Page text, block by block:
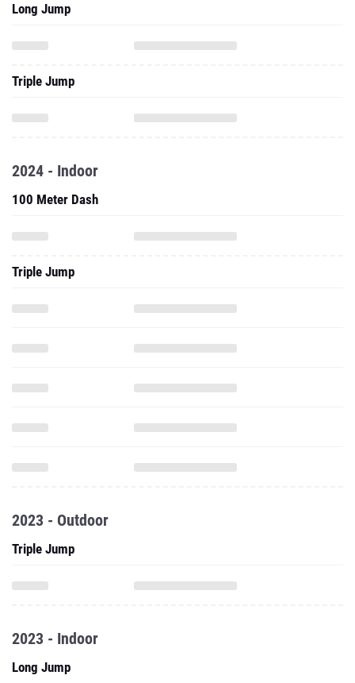
Long Jump
Triple Jump
2024 - Indoor
100 Meter Dash
Triple Jump
2023 - Outdoor
Triple Jump
2023 - Indoor
Long Jump